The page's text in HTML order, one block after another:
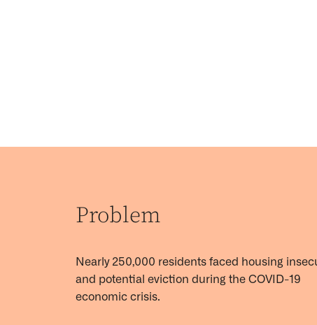
Problem
Nearly 250,000 residents faced housing
and potential eviction during the COVID-19
economic crisis.